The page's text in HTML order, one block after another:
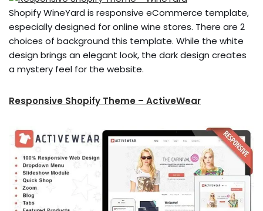
Shopify WineYard is responsive eCommerce template,
especially designed for online wine stores. There are 2
choices of background this template. While the white
design brings an elegant look, the dark design creates
a mystery feel for the website.
Responsive Shopify Theme – ActiveWear